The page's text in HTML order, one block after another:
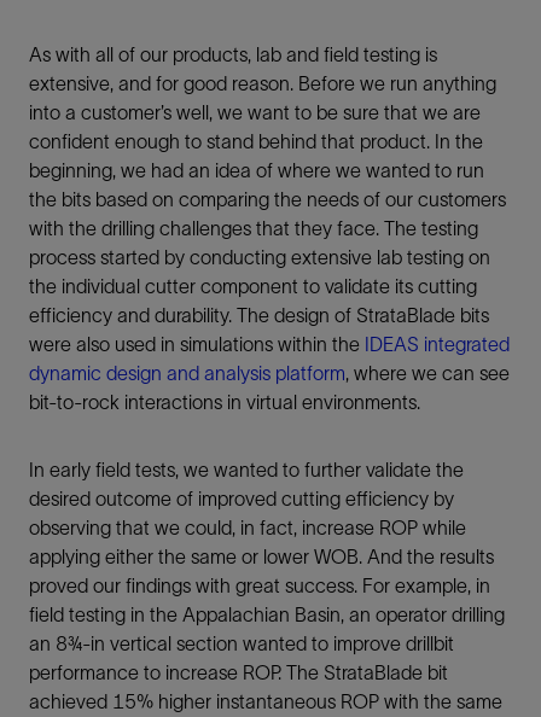
As with all of our products, lab and field testing is
extensive, and for good reason. Before we run anything
into a customer’s well, we want to be sure that we are
confident enough to stand behind that product. In the
beginning, we had an idea of where we wanted to run
the bits based on comparing the needs of our customers
with the drilling challenges that they face. The testing
process started by conducting extensive lab testing on
the individual cutter component to validate its cutting
efficiency and durability. The design of StrataBlade bits
were also used in simulations within the IDEAS integrated
dynamic design and analysis platform, where we can see
bit-to-rock interactions in virtual environments.
In early field tests, we wanted to further validate the
desired outcome of improved cutting efficiency by
observing that we could, in fact, increase ROP while
applying either the same or lower WOB. And the results
proved our findings with great success. For example, in
field testing in the Appalachian Basin, an operator drilling
an 8¾-in vertical section wanted to improve drillbit
performance to increase ROP. The StrataBlade bit
achieved 15% higher instantaneous ROP with the same